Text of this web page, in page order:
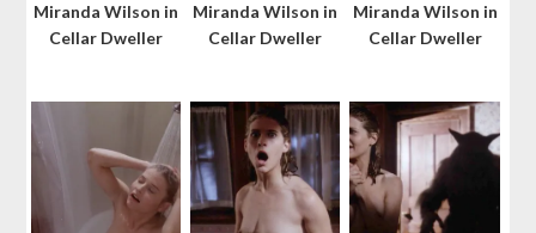
Miranda Wilson in
Cellar Dweller
Miranda Wilson in
Cellar Dweller
Miranda Wilson in
Cellar Dweller